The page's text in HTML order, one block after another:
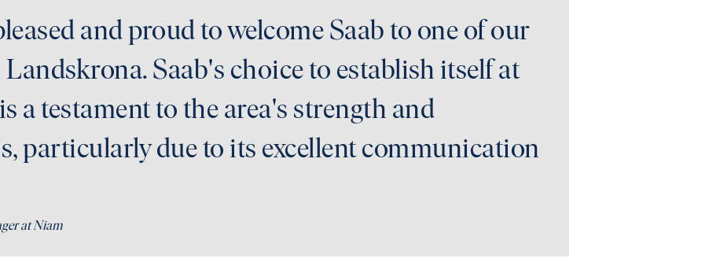
and proud to welcome Saab to one of our
Saab's choice to establish itself at
a testament to the area's strength and
particularly due to its excellent communication
at Niam